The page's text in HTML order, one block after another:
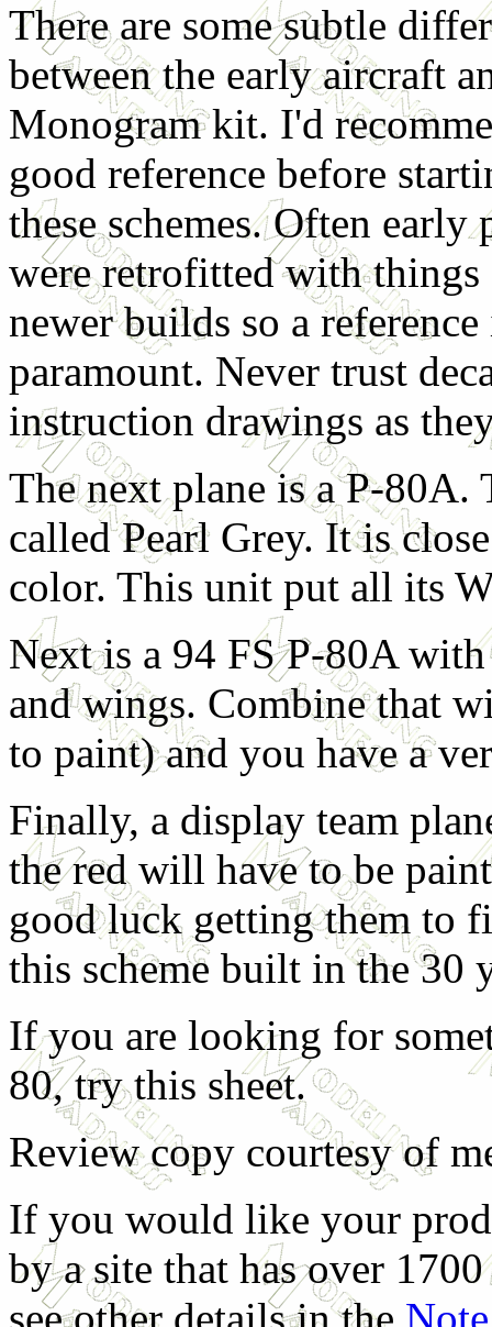
There are some subtle
between the early aircraft
Monogram kit. I'd
good reference before
these schemes. Often early
were retrofitted with
newer builds so a reference
paramount. Never trust
instruction drawings as
The next plane is a P-80A.
called Pearl Grey. It is
color. This unit put all its
Next is a 94 FS P-80A
and wings. Combine that
to paint) and you have a
Finally, a display team
the red will have to be
good luck getting them to
this scheme built in the 30
If you are looking for
80, try this sheet.
Review copy courtesy of
If you would like your
by a site that has over